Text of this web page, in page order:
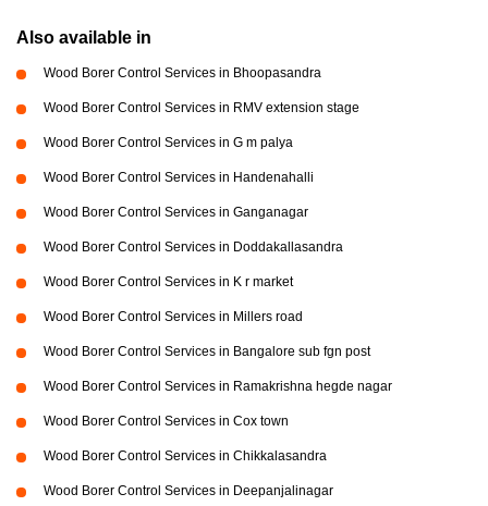
Also available in
Wood Borer Control Services in Bhoopasandra
Wood Borer Control Services in RMV extension stage
Wood Borer Control Services in G m palya
Wood Borer Control Services in Handenahalli
Wood Borer Control Services in Ganganagar
Wood Borer Control Services in Doddakallasandra
Wood Borer Control Services in K r market
Wood Borer Control Services in Millers road
Wood Borer Control Services in Bangalore sub fgn post
Wood Borer Control Services in Ramakrishna hegde nagar
Wood Borer Control Services in Cox town
Wood Borer Control Services in Chikkalasandra
Wood Borer Control Services in Deepanjalinagar